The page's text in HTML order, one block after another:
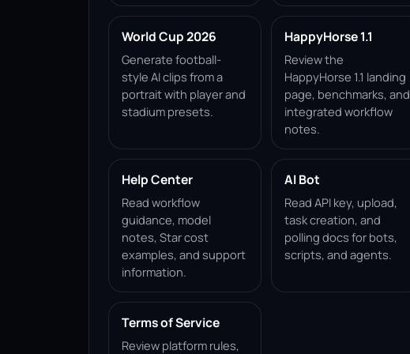
World Cup 2026
Generate football-
style AI clips from a
portrait with player and
stadium presets.
HappyHorse 1.1
Review the
HappyHorse 1.1 landing
page, benchmarks, and
integrated workflow
notes.
Help Center
Read workflow
guidance, model
notes, Star cost
examples, and support
information.
AI Bot
Read API key, upload,
task creation, and
polling docs for bots,
scripts, and agents.
Terms of Service
Review platform rules,